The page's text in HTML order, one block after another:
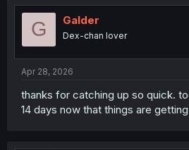
t
o
G Galder
Dex-chan lover
Apr 28, 2026
thanks for catching up so quick.
14 days now that things are